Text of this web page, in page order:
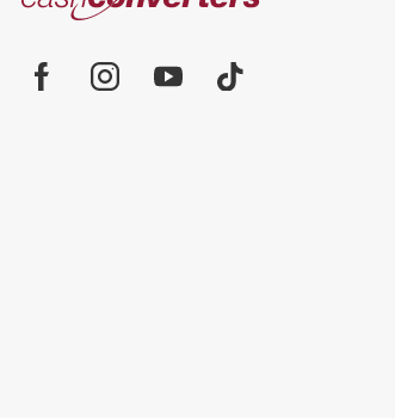
Jewellery &
Fashion
Outdoor &
Converters